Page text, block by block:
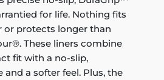
for life. Nothing fits
or protects longer than
These liners combine
fit with a no-slip,
a softer feel. Plus, the